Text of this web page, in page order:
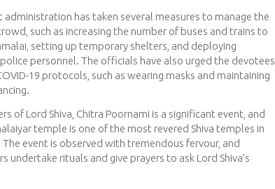
administration has taken several measures to manage the
such as increasing the number of buses and trains to
setting up temporary shelters, and deploying
personnel. The officials have also urged the devotees
19 protocols, such as wearing masks and maintaining
of Lord Shiva, Chitra Poornami is a significant event, and
temple is one of the most revered Shiva temples in
event is observed with tremendous fervour, and
undertake rituals and give prayers to ask Lord Shiva’s